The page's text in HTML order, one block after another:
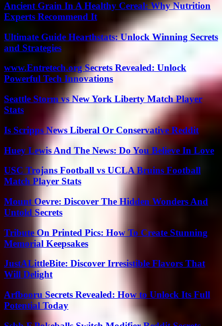
Ancient Grain In A Healthy Cereal: Why Nutrition
Experts Recommend It
Ultimate Guide Hearthstats: Unlock Winning Secrets
and Strategies
www.Entretech.org Secrets Revealed: Unlock
Powerful Tech Innovations
Seattle Storm vs New York Liberty Match Player
Stats
Is Scripps News Liberal Or Conservative Reddit
Huey Lewis And The News: Do You Believe In Love
USC Trojans Football vs UCLA Bruins Football
Match Player Stats
Mount Oevre: Discover The Hidden Wonders And
Untold Secrets
Tribute On Printed Pics: How To Create Stunning
Memorial Keepsakes
JustALittleBite: Discover Irresistible Flavors That
Will Delight
Arfbooru Secrets Revealed: How to Unlock Its Full
Potential Today